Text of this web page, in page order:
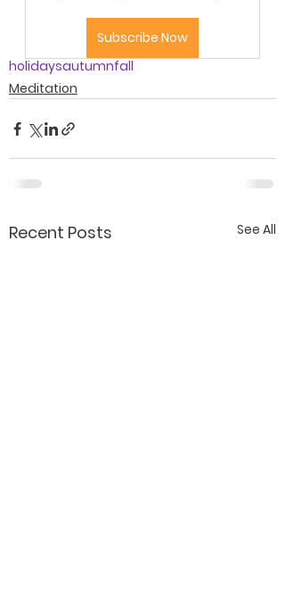
Subscribe Now
holidaysautumnfall
Meditation
Recent Posts See All